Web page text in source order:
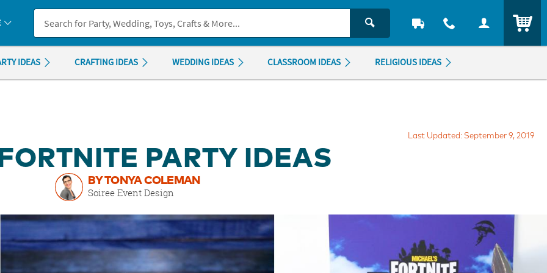
you experience any accessibility issues, pleasecontact us.
IDEAS CRAFTING IDEAS WEDDING IDEAS CLASSROOM IDEAS RELIGIOUS IDEAS
Last Updated: September 9, 2019
PARTY IDEAS
BY TONYA COLEMAN
Soiree Event Design